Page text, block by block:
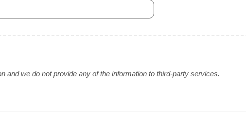
and we do not provide any of the information to third-party services.